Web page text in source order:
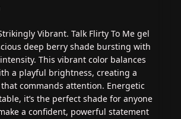
Vibrant. Talk Flirty To Me gel
deep berry shade bursting with
This vibrant color balances
a playful brightness, creating a
commands attention. Energetic
it’s the perfect shade for anyone
a confident, powerful statement